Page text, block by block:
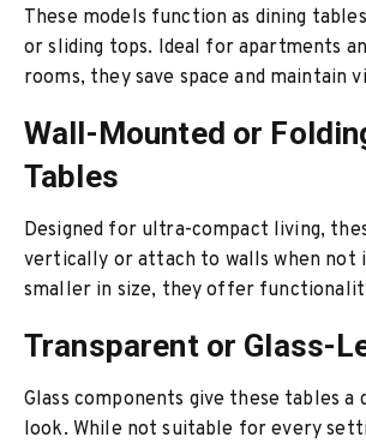
These models function as dining
or sliding tops. Ideal for apartments
rooms, they save space and maintain
Wall-Mounted or
Tables
Designed for ultra-compact living,
vertically or attach to walls when not
smaller in size, they offer
Transparent or Glass-
Glass components give these tables a
look. While not suitable for every